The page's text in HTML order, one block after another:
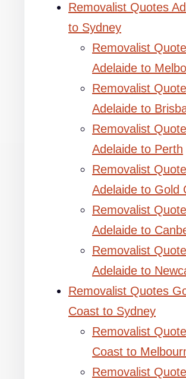
Removalist Quotes
to Sydney
Removalist
Adelaide to
Removalist
Adelaide to
Removalist
Adelaide to Perth
Removalist
Adelaide to Gold
Removalist
Adelaide to
Removalist
Adelaide to
Removalist Quotes
Coast to Sydney
Removalist
Coast to
Removalist